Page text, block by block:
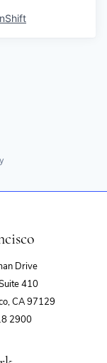
nShift
Drive
410
CA 97129
2900